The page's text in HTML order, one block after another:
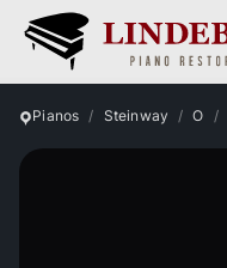
Pianos Steinway O